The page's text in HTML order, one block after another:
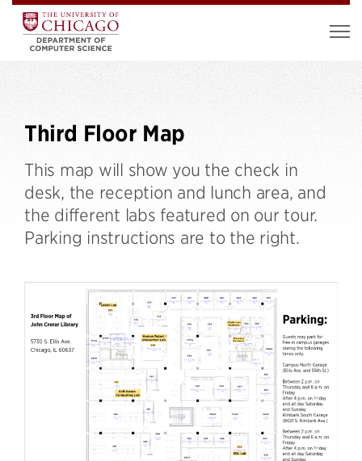
Third Floor Map
This map will show you the check in
desk, the reception and lunch area, and
the different labs featured on our tour.
Parking instructions are to the right.